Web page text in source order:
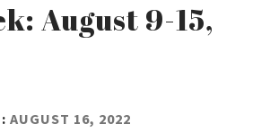
August 9-15,
AUGUST 16, 2022